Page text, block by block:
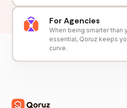
For Agencies
When being smarter than
essential, Qoruz keeps
curve.